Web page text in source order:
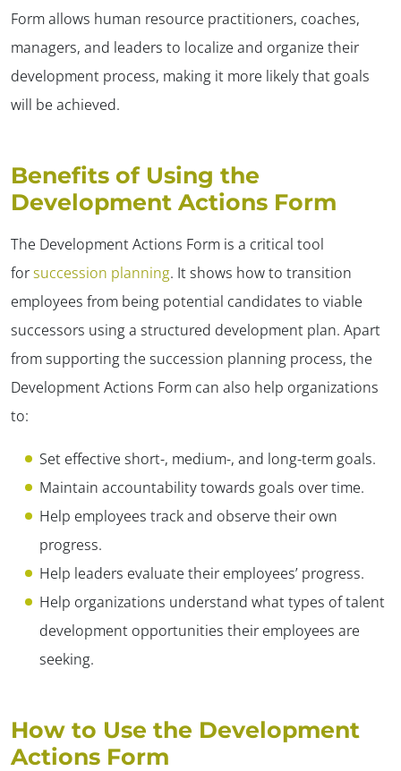
Form allows human resource practitioners, coaches,
managers, and leaders to localize and organize their
development process, making it more likely that goals
will be achieved.
Benefits of Using the
Development Actions Form
The Development Actions Form is a critical tool
forsuccession planning. It shows how to transition
employees from being potential candidates to viable
successors using a structured development plan. Apart
from supporting the succession planning process, the
Development Actions Form can also help organizations
to:
Set effective short-, medium-, and long-term goals.
Maintain accountability towards goals over time.
Help employees track and observe their own
progress.
Help leaders evaluate their employees’ progress.
Help organizations understand what types of talent
development opportunities their employees are
seeking.
How to Use the Development
Actions Form